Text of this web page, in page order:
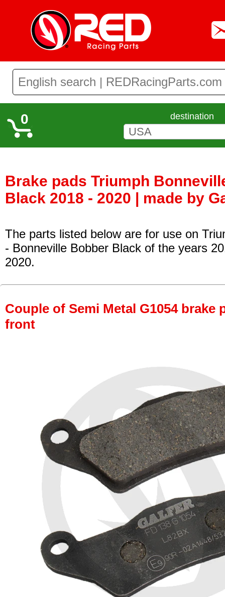
0 destination
Brake pads Triumph
Black 2018 - 2020 | made by
The parts listed below are for use on
- Bonneville Bobber Black of the years
2020.
Couple of Semi Metal G1054 brake
front